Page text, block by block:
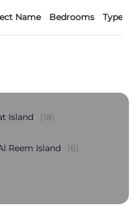
Name Bedrooms Type
Island (18)
Reem Island (6)